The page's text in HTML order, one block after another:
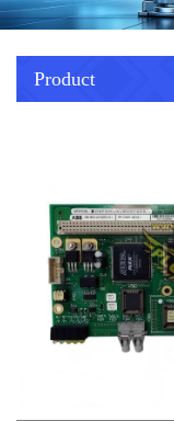
HIMA
EMERSON
ICS TRIPLEX
FOXBORO
other brands
Product